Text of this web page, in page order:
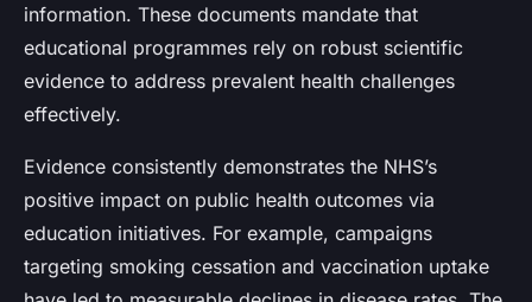
information. These documents mandate that
educational programmes rely on robust scientific
evidence to address prevalent health challenges
effectively.
Evidence consistently demonstrates the NHS’s
positive impact on public health outcomes via
education initiatives. For example, campaigns
targeting smoking cessation and vaccination uptake